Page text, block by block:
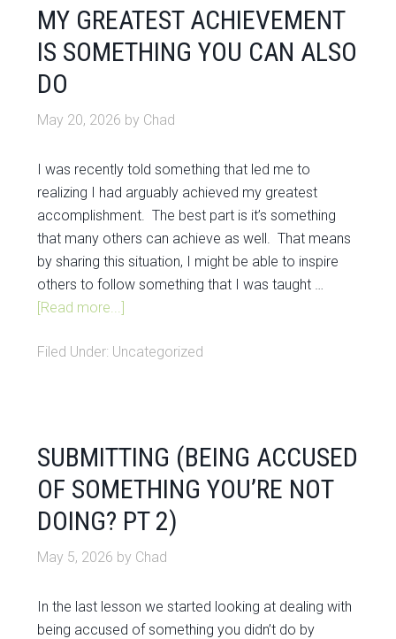
MY GREATEST ACHIEVEMENT
IS SOMETHING YOU CAN ALSO
DO
May 20, 2026 by Chad
I was recently told something that led me to
realizing I had arguably achieved my greatest
accomplishment. The best part is it’s something
that many others can achieve as well. That means
by sharing this situation, I might be able to inspire
others to follow something that I was taught …
[Read more...]
Filed Under: Uncategorized
SUBMITTING (BEING ACCUSED
OF SOMETHING YOU’RE NOT
DOING? PT 2)
May 5, 2026 by Chad
In the last lesson we started looking at dealing with
being accused of something you didn’t do by